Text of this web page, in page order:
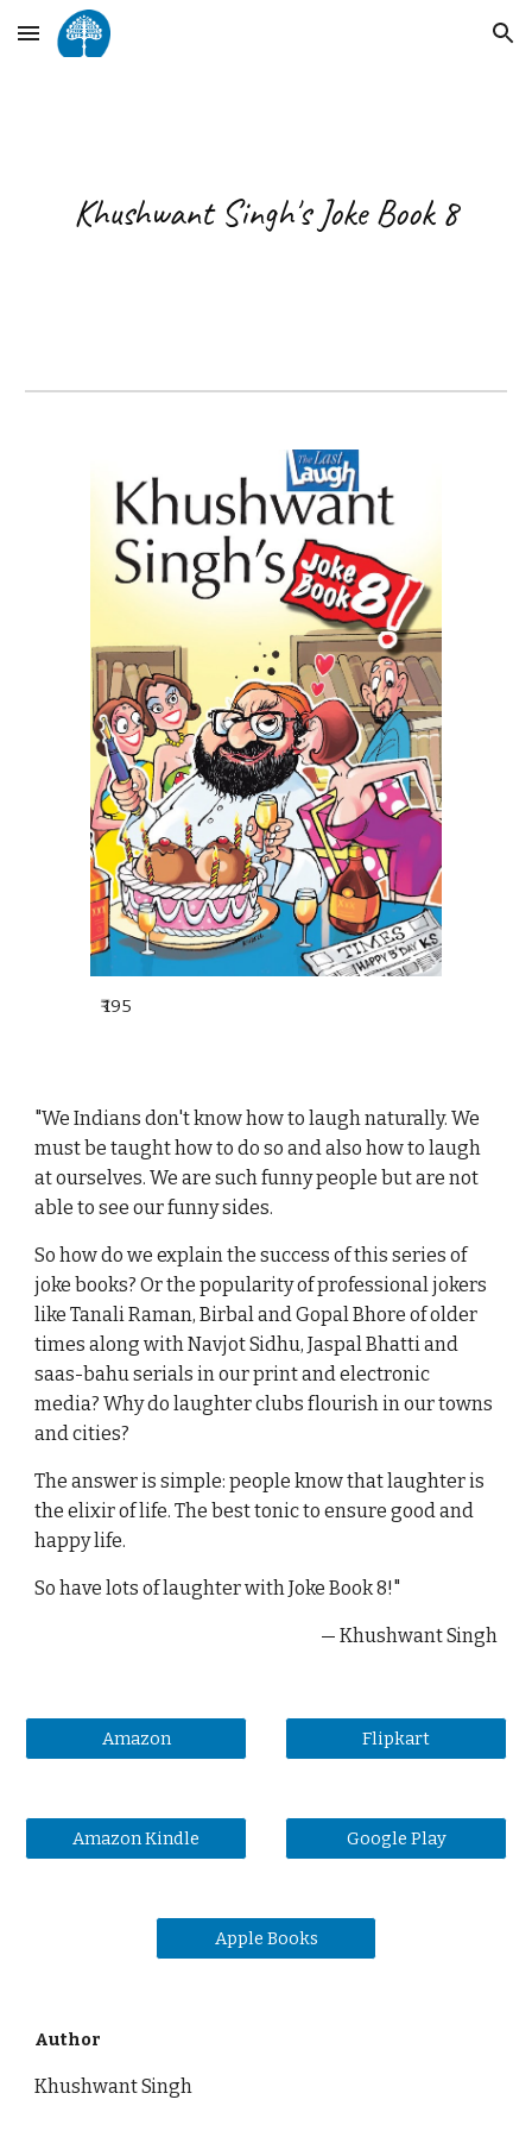
Skip to main content Skip to navigation
Khushwant Singh's Joke Book 8
₹195
"We Indians don't know how to laugh naturally. We
must be taught how to do so and also how to laugh
at ourselves. We are such funny people but are not
able to see our funny sides.
So how do we explain the success of this series of
joke books? Or the popularity of professional jokers
like Tanali Raman, Birbal and Gopal Bhore of older
times along with Navjot Sidhu, Jaspal Bhatti and
saas-bahu serials in our print and electronic
media? Why do laughter clubs flourish in our towns
and cities?
The answer is simple: people know that laughter is
the elixir of life. The best tonic to ensure good and
happy life.
So have lots of laughter with Joke Book 8!"
— Khushwant Singh
Amazon Flipkart
Amazon Kindle Google Play
Apple Books
Author
Khushwant Singh